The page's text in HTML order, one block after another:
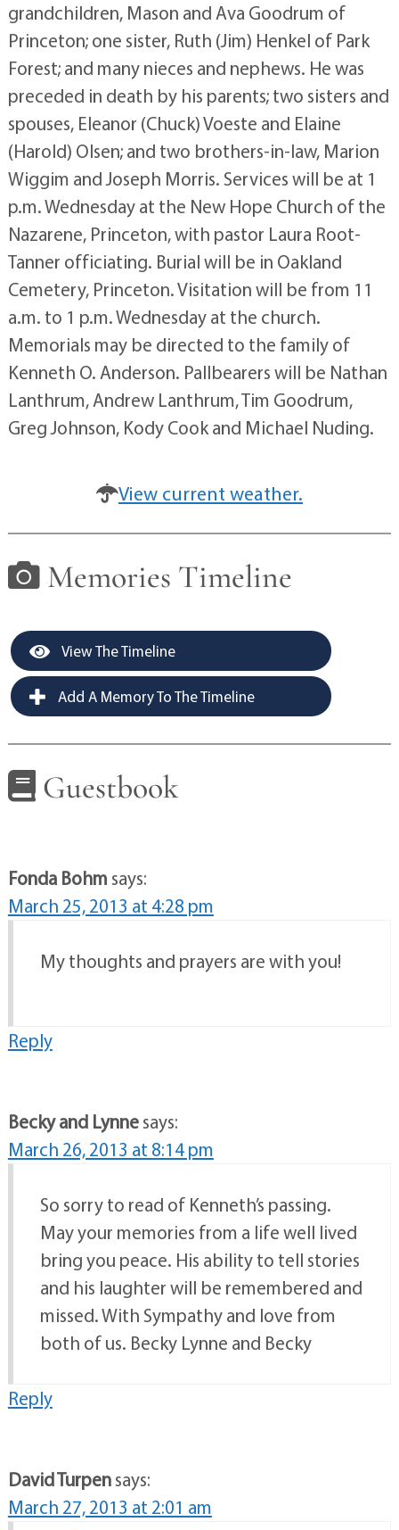
grandchildren, Mason and Ava Goodrum of
Princeton; one sister, Ruth (Jim) Henkel of Park
Forest; and many nieces and nephews. He was
preceded in death by his parents; two sisters and
spouses, Eleanor (Chuck) Voeste and Elaine
(Harold) Olsen; and two brothers-in-law, Marion
Wiggim and Joseph Morris. Services will be at 1
p.m. Wednesday at the New Hope Church of the
Nazarene, Princeton, with pastor Laura Root-
Tanner officiating. Burial will be in Oakland
Cemetery, Princeton. Visitation will be from 11
a.m. to 1 p.m. Wednesday at the church.
Memorials may be directed to the family of
Kenneth O. Anderson. Pallbearers will be Nathan
Lanthrum, Andrew Lanthrum, Tim Goodrum,
Greg Johnson, Kody Cook and Michael Nuding.
View current weather.
Memories Timeline
View The Timeline
Add A Memory To The Timeline
Guestbook
Fonda Bohm says:
March 25, 2013 at 4:28 pm
My thoughts and prayers are with you!
Reply
Becky and Lynnesays:
March 26, 2013 at 8:14 pm
So sorry to read of Kenneth’s passing.
May your memories from a life well lived
bring you peace. His ability to tell stories
and his laughter will be remembered and
missed. With Sympathy and love from
both of us. Becky Lynne and Becky
Reply
David Turpensays:
March 27, 2013 at 2:01 am